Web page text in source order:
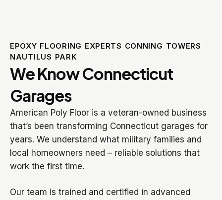
EPOXY FLOORING EXPERTS CONNING TOWERS
NAUTILUS PARK
We Know Connecticut
Garages
American Poly Floor is a veteran-owned business
that’s been transforming Connecticut garages for
years. We understand what military families and
local homeowners need – reliable solutions that
work the first time.
Our team is trained and certified in advanced